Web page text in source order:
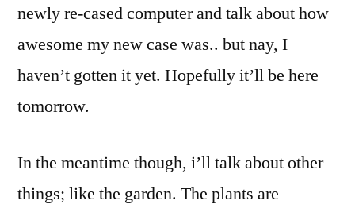
newly re-cased computer and talk about how
awesome my new case was.. but nay, I
haven’t gotten it yet. Hopefully it’ll be here
tomorrow.
In the meantime though, i’ll talk about other
things; like the garden. The plants are